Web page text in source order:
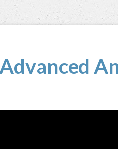
Advanced